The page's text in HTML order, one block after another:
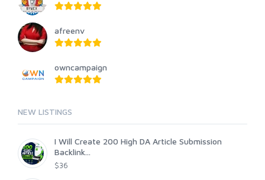
afreenv
owncampaign
NEW LISTINGS
I Will Create 200 High DA Article Submission
Backlink...
$36